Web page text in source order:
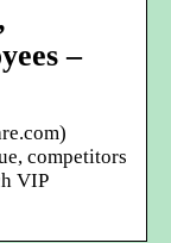
–
competitors
VIP